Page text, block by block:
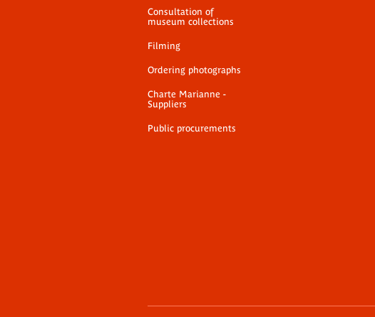
Consultation of
museum collections
Filming
Ordering photographs
Charte Marianne -
Suppliers
Public procurements